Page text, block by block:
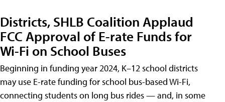
Districts, SHLB Coalition Applaud
FCC Approval of E-rate Funds for
Wi-Fi on School Buses
Beginning in funding year 2024, K–12 school districts
may use E-rate funding for school bus-based Wi-Fi,
connecting students on long bus rides — and, in some